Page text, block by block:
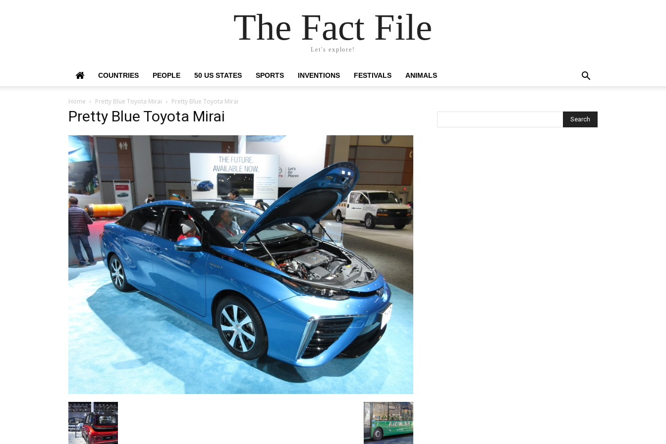
The Fact File
Let's explore!
COUNTRIES PEOPLE 50 US STATES SPORTS INVENTIONS FESTIVALS ANIMALS
Home Pretty Blue Toyota Mirai Pretty Blue Toyota Mirai
Pretty Blue Toyota Mirai